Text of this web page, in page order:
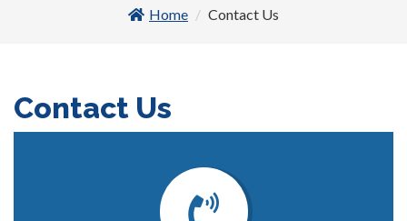
Home
Contact Us
Contact Us